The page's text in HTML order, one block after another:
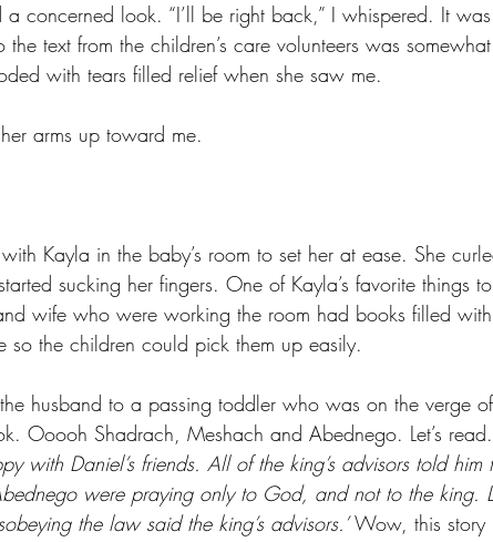
a concerned look. “I’ll be right back,” I whispered. It
the text from the children’s care volunteers was
with tears filled relief when she saw me.
arms up toward me.
Kayla in the baby’s room to set her at ease. She
sucking her fingers. One of Kayla’s favorite things
wife who were working the room had books filled
so the children could pick them up easily.
husband to a passing toddler who was on the verge
Ooooh Shadrach, Meshach and Abednego. Let’s read.
with Daniel’s friends. All of the king’s advisors told him
were praying only to God, and not to the king.
the law said the king’s advisors.’ Wow, this story